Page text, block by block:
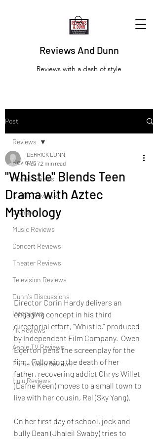
Reviews And Dunn
Reviews with a dash of style
Post
Reviews
Movie Reviews
Netflix Reviews
Disney+
Music Reviews
Concert Reviews
Theater Reviews
Television Reviews
Dunn's Discussions
Interviews
4K Reviews
Apple TV Reviews
Prime Video Reviews
Hulu Reviews
Reviews
"Whistle" Blends Teen
Drama with Aztec
Mythology
DERRICK DUNN
Feb 72 min read
Director Corin Hardy delivers an
engaging concept in his third
directorial effort, “Whistle,” produced
by Independent Film Company.  Owen
Egerton pens the screenplay for the
film.  Following the death of her
father, recovering addict Chrys Willet
(Dafne Keen) moves to a small town to
live with her cousin, Rel (Sky Yang).
On her first day of school, jock and
bully Dean (Jhaleil Swaby) tries to